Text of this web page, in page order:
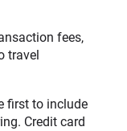
fees,
travel
first to include
Credit card